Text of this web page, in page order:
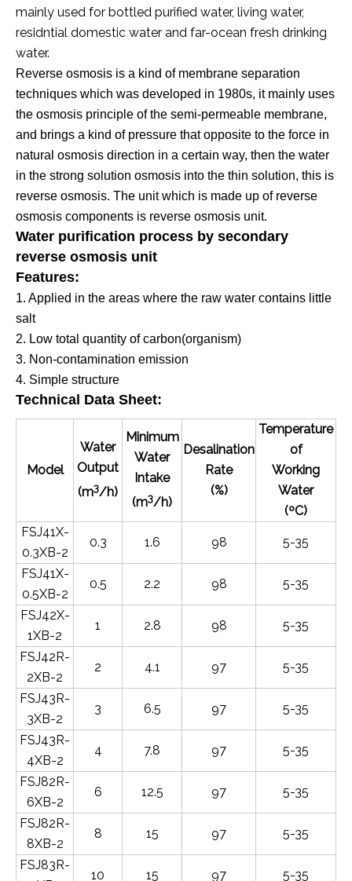
mainly used for bottled purified water, living water,
residntial domestic water and far-ocean fresh drinking
water.
Reverse osmosis is a kind of membrane separation
techniques which was developed in 1980s, it mainly uses
the osmosis principle of the semi-permeable membrane,
and brings a kind of pressure that opposite to the force in
natural osmosis direction in a certain way, then the water
in the strong solution osmosis into the thin solution, this is
reverse osmosis. The unit which is made up of reverse
osmosis components is reverse osmosis unit.
Water purification process by secondary
reverse osmosis unit
Features:
1. Applied in the areas where the raw water contains little
salt
2. Low total quantity of carbon(organism)
3. Non-contamination emission
4. Simple structure
Technical Data Sheet:
Model
Water
Output
(m3/h)
Minimum
Water
Intake
(m3/h)
Desalination
Rate
(%)
Temperature
of
Working
Water
(ºC)
FSJ41X-
0.3XB-2
0.3 1.6 98 5-35
FSJ41X-
0.5XB-2
0.5 2.2 98 5-35
FSJ42X-
1XB-2
1 2.8 98 5-35
FSJ42R-
2XB-2
2 4.1 97 5-35
FSJ43R-
3XB-2
3 6.5 97 5-35
FSJ43R-
4XB-2
4 7.8 97 5-35
FSJ82R-
6XB-2
6 12.5 97 5-35
FSJ82R-
8XB-2
8 15 97 5-35
FSJ83R-
10 15 97 5-35